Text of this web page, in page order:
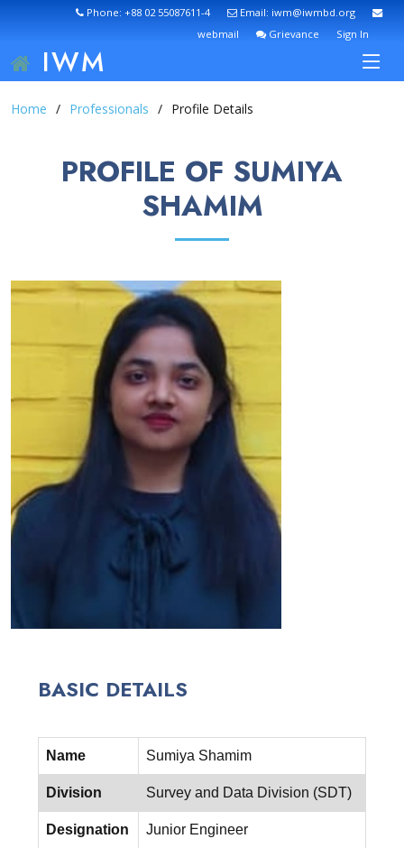
Phone: +88 02 55087611-4
Email: iwm@iwmbd.org
webmail
Grievance Sign In
IWM
Home Professionals Profile Details
PROFILE OF SUMIYA
SHAMIM
BASIC DETAILS
Name Sumiya Shamim
Division Survey and Data Division (SDT)
Designation Junior Engineer